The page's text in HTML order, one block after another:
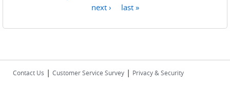
next ›
last »
Contact Us | Customer Service Survey | Privacy & Security